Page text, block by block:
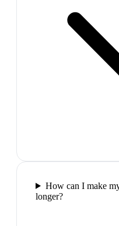
How can I make
longer?